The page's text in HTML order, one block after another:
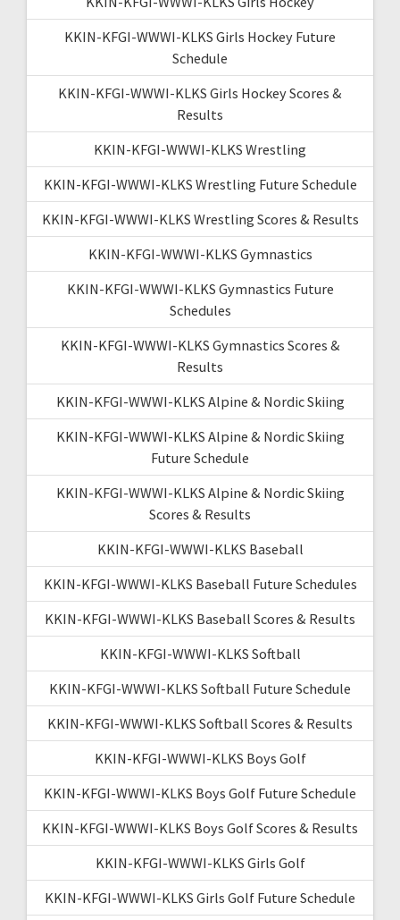
KKIN-KFGI-WWWI-KLKS Girls Hockey Future
Schedule
KKIN-KFGI-WWWI-KLKS Girls Hockey Scores &
Results
KKIN-KFGI-WWWI-KLKS Wrestling
KKIN-KFGI-WWWI-KLKS Wrestling Future Schedule
KKIN-KFGI-WWWI-KLKS Wrestling Scores & Results
KKIN-KFGI-WWWI-KLKS Gymnastics
KKIN-KFGI-WWWI-KLKS Gymnastics Future
Schedules
KKIN-KFGI-WWWI-KLKS Gymnastics Scores &
Results
KKIN-KFGI-WWWI-KLKS Alpine & Nordic Skiing
KKIN-KFGI-WWWI-KLKS Alpine & Nordic Skiing
Future Schedule
KKIN-KFGI-WWWI-KLKS Alpine & Nordic Skiing
Scores & Results
KKIN-KFGI-WWWI-KLKS Baseball
KKIN-KFGI-WWWI-KLKS Baseball Future Schedules
KKIN-KFGI-WWWI-KLKS Baseball Scores & Results
KKIN-KFGI-WWWI-KLKS Softball
KKIN-KFGI-WWWI-KLKS Softball Future Schedule
KKIN-KFGI-WWWI-KLKS Softball Scores & Results
KKIN-KFGI-WWWI-KLKS Boys Golf
KKIN-KFGI-WWWI-KLKS Boys Golf Future Schedule
KKIN-KFGI-WWWI-KLKS Boys Golf Scores & Results
KKIN-KFGI-WWWI-KLKS Girls Golf
KKIN-KFGI-WWWI-KLKS Girls Golf Future Schedule